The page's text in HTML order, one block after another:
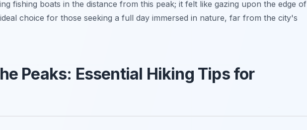
fishing boats in the distance from this peak; it felt like gazing upon the edge of
choice for those seeking a full day immersed in nature, far from the city's
Peaks: Essential Hiking Tips for